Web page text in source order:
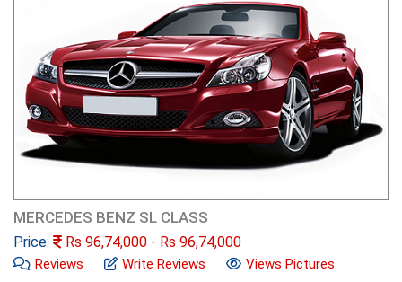
MERCEDES BENZ SL CLASS
Price: Rs 96,74,000 - Rs 96,74,000
Reviews Write Reviews Views Pictures